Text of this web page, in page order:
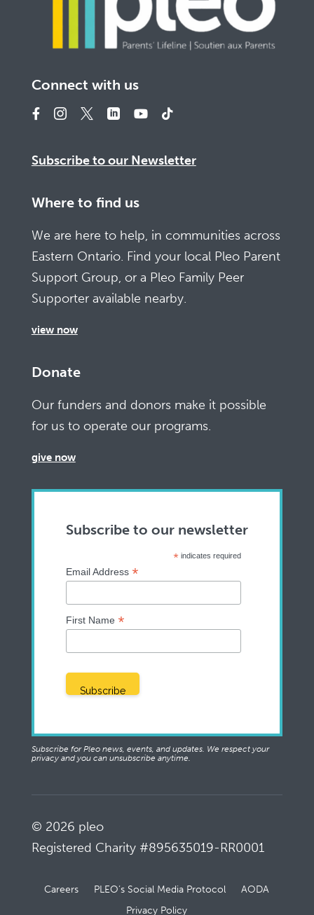
Connect with us
Subscribe to our Newsletter
Where to find us
We are here to help, in communities across
Eastern Ontario. Find your local Pleo Parent
Support Group, or a Pleo Family Peer
Supporter available nearby.
view now
Donate
Our funders and donors make it possible
for us to operate our programs.
give now
Subscribe to our newsletter
* indicates required
Email Address *
First Name *
Subscribe for Pleo news, events, and updates. We respect your
privacy and you can unsubscribe anytime.
© 2026 pleo
Registered Charity #895635019-RR0001
Careers PLEO’s Social Media Protocol
AODA
Privacy Policy